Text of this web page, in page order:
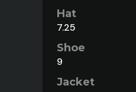
Hat
7.25
Shoe
9
Jacket